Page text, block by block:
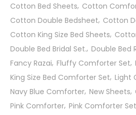
Cotton Bed Sheets Cotton
Cotton Double Bedsheet Cotton
Cotton King Size Bed Sheets
Double Bed Bridal Set. Double Bed
Fancy Razai Fluffy Comforter Set
King Size Bed Comforter Set Light
Navy Blue Comforter New Sheets
Pink Comforter Pink Comforter Set